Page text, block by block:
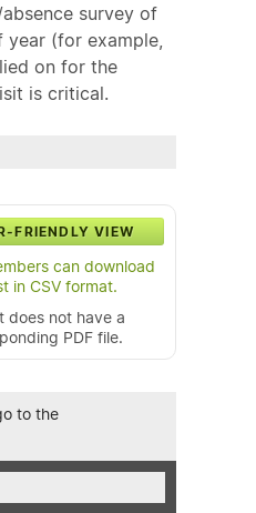
survey of
year (for example,
on for the
is critical.
FRIENDLY VIEW
can download
in CSV format.
does not have a
PDF file.
to the